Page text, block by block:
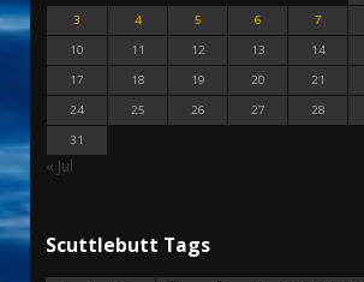
3
4 5 6 7
10
11 12 13 14
17
18 19 20 21
24
25 26 27 28
31
« Jul
Scuttlebutt Tags